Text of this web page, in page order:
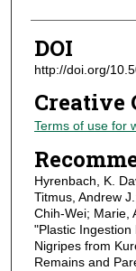
DOI
http://doi.org/
Creative
Terms of use for
Hyrenbach, K.
Titmus, Andrew
Chih-Wei; Marie,
"Plastic Ingestion
Nigripes from
Remains and